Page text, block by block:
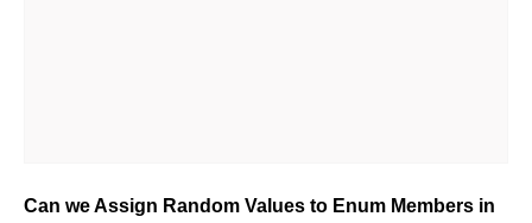
Can we Assign Random Values to Enum Members in